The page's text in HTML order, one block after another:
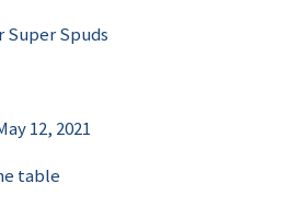
Super Spuds
12, 2021
table